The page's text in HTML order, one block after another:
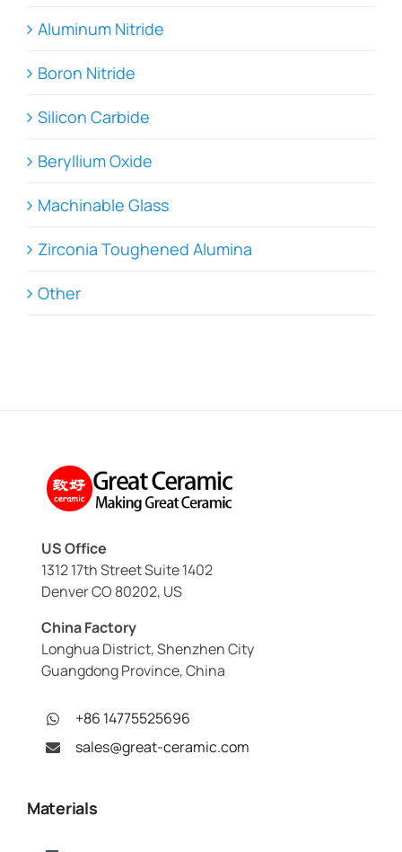
Aluminum Nitride
Boron Nitride
Silicon Carbide
Beryllium Oxide
Machinable Glass
Zirconia Toughened Alumina
Other
US Office
1312 17th Street Suite 1402
Denver CO 80202, US
China Factory
Longhua District, Shenzhen City
Guangdong Province, China
+86 14775525696
sales@great-ceramic.com
Materials